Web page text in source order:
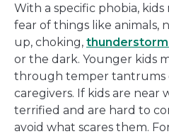
With a specific phobia,
fear of things like animals,
up, choking,
or the dark. Younger kids
through temper tantrums
caregivers. If kids are near
terrified and are hard to
avoid what scares them.